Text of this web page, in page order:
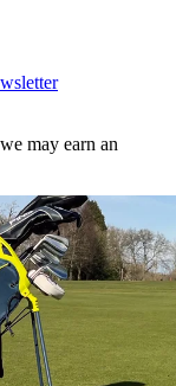
may earn an